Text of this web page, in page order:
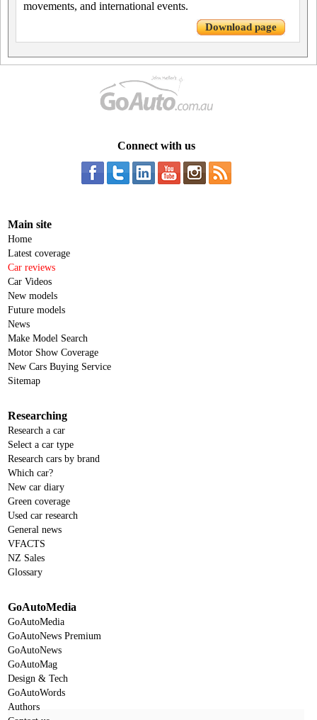
movements, and international events.
Download page
Connect with us
Main site
Home
Latest coverage
Car reviews
Car Videos
New models
Future models
News
Make Model Search
Motor Show Coverage
New Cars Buying Service
Sitemap
Researching
Research a car
Select a car type
Research cars by brand
Which car?
New car diary
Green coverage
Used car research
General news
VFACTS
NZ Sales
Glossary
GoAutoMedia
GoAutoMedia
GoAutoNews Premium
GoAutoNews
GoAutoMag
Design & Tech
GoAutoWords
Authors